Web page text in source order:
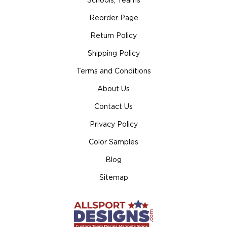
Reorder Page
Return Policy
Shipping Policy
Terms and Conditions
About Us
Contact Us
Privacy Policy
Color Samples
Blog
Sitemap